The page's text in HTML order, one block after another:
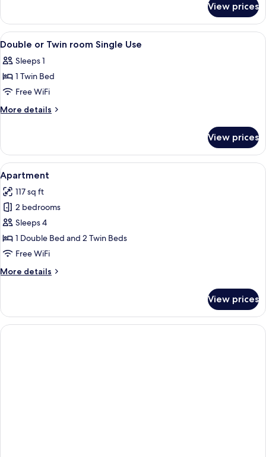
Room
View prices
View
all
photos
for
Double
or
Single
Use
A hotel room with a large bed, two
5
Double or Twin room Single Use
Sleeps 1
1 Twin Bed
Free WiFi
More details
More
or
Twin
room
Single
Use
View prices
View
all
photos
for
Apartment
A hotel room with a large bed, a
6
Apartment
117 sq ft
2 bedrooms
Sleeps 4
1 Double Bed and 2 Twin Beds
Free WiFi
More details
More
View prices